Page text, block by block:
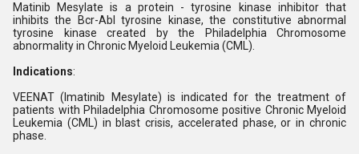
Matinib Mesylate is a protein - tyrosine kinase inhibitor that
inhibits the Bcr-Abl tyrosine kinase, the constitutive abnormal
tyrosine kinase created by the Philadelphia Chromosome
abnormality in Chronic Myeloid Leukemia (CML).
Indications:
VEENAT (Imatinib Mesylate) is indicated for the treatment of
patients with Philadelphia Chromosome positive Chronic Myeloid
Leukemia (CML) in blast crisis, accelerated phase, or in chronic
phase.